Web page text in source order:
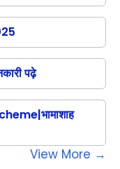
पढ़े
View More →